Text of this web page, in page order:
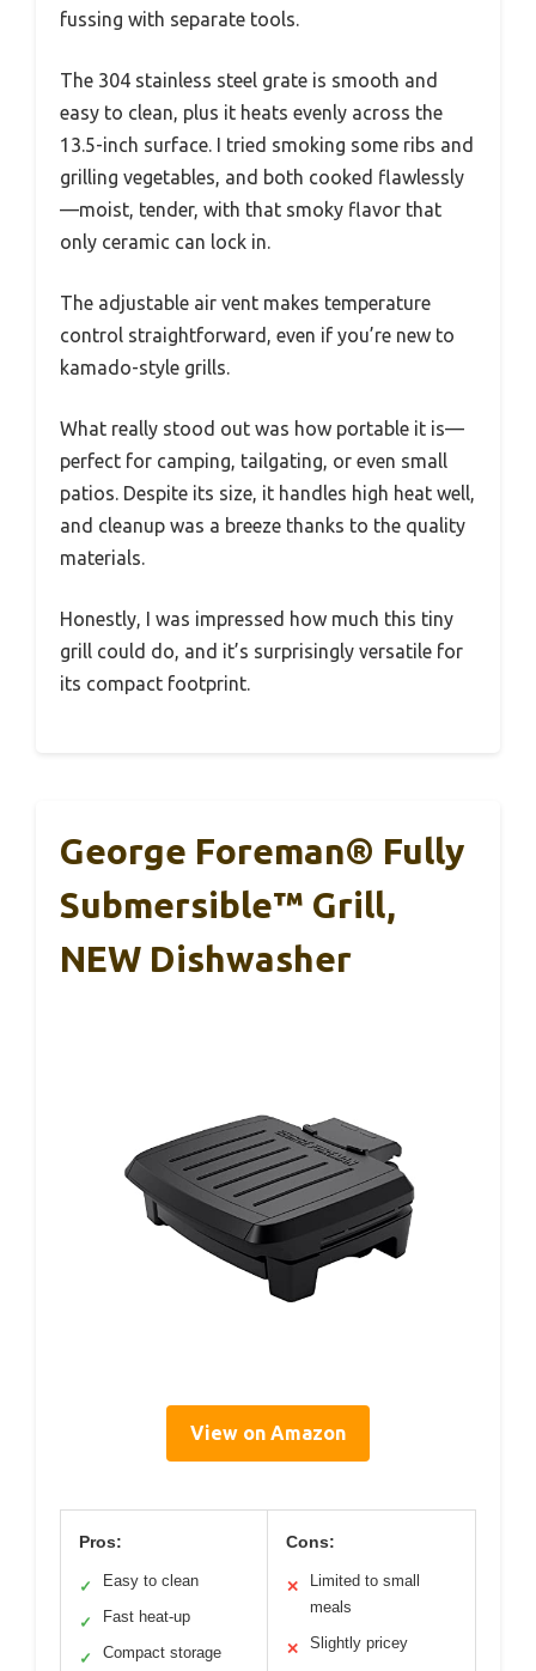
fussing with separate tools.
The 304 stainless steel grate is smooth and
easy to clean, plus it heats evenly across the
13.5-inch surface. I tried smoking some ribs and
grilling vegetables, and both cooked flawlessly
—moist, tender, with that smoky flavor that
only ceramic can lock in.
The adjustable air vent makes temperature
control straightforward, even if you’re new to
kamado-style grills.
What really stood out was how portable it is—
perfect for camping, tailgating, or even small
patios. Despite its size, it handles high heat well,
and cleanup was a breeze thanks to the quality
materials.
Honestly, I was impressed how much this tiny
grill could do, and it’s surprisingly versatile for
its compact footprint.
George Foreman® Fully
Submersible™ Grill,
NEW Dishwasher
View on Amazon
Pros:
✓ Easy to clean
✓ Fast heat-up
✓ Compact storage
Cons:
✕
Limited to small
meals
✕ Slightly pricey